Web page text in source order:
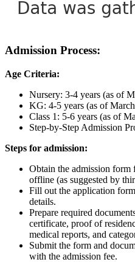
Admission Process:
Age Criteria:
Nursery: 3-4 years (as of
KG: 4-5 years (as of
Class 1: 5-6 years (as of
Step-by-Step Admission
Steps for admission:
Obtain the admission
offline (as suggested by
Fill out the application
details.
Prepare required
certificate, proof of
medical reports, and
Submit the form and
with the admission fee.